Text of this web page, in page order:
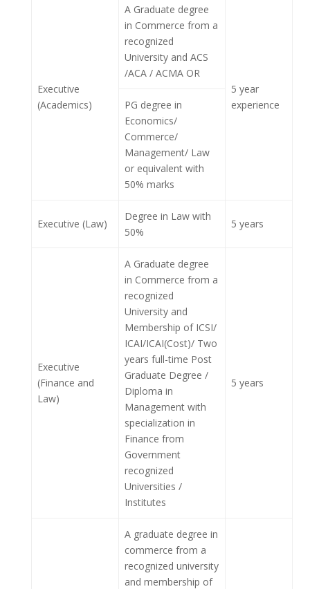
Executive
(Academics)
A Graduate degree
in Commerce from a
recognized
University and ACS
/ACA / ACMA OR
5 year
experience
PG degree in
Economics/
Commerce/
Management/ Law
or equivalent with
50% marks
Executive (Law)
Degree in Law with
50%
5 years
Executive
(Finance and
Law)
A Graduate degree
in Commerce from a
recognized
University and
Membership of ICSI/
ICAI/ICAI(Cost)/ Two
years full-time Post
Graduate Degree /
Diploma in
Management with
specialization in
Finance from
Government
recognized
Universities /
Institutes
5 years
A graduate degree in
commerce from a
recognized university
and membership of